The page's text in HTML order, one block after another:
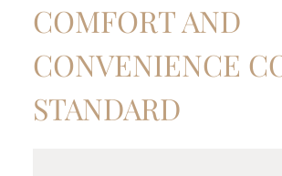
COMFORT AND
CONVENIENCE
STANDARD